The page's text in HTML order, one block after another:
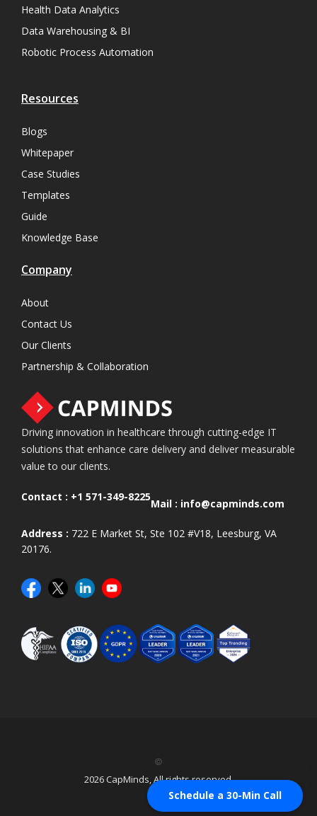
Schedule a 30-Min Call
Health Data Analytics
Data Warehousing & BI
Robotic Process Automation
Resources
Blogs
Whitepaper
Case Studies
Templates
Guide
Knowledge Base
Company
About
Contact Us
Our Clients
Partnership & Collaboration
Driving innovation in healthcare through cutting-edge IT
solutions that enhance care delivery and deliver measurable
value to our clients.
Contact : +1 571-349-8225
Mail : info@capminds.com
Address : 722 E Market St, Ste 102 #V18, Leesburg, VA
20176.
©
2026 CapMinds, All rights reserved.